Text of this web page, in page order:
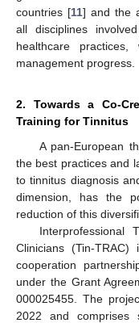
countries [11] and the
all disciplines
healthcare
management progress.
2. Towards a Co-
Training for Tinnitus
A pan-European
the best practices and
to tinnitus diagnosis
dimension, has the
reduction of this
Interprofessional
Clinicians (Tin-
cooperation
under the Grant
000025455. The
2022 and comprises